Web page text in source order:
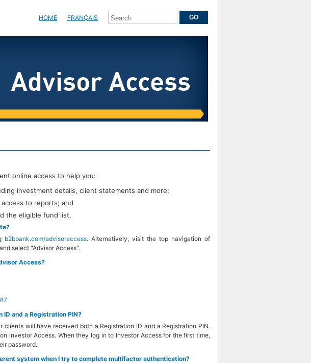
HOME FRANÇAIS
online access to help you:
investment details, client statements and more;
to reports; and
the eligible fund list.
b2bbank.com/advisoraccess. Alternatively, visit the top navigation of
select "Advisor Access".
Access?
and a Registration PIN?
will have received both a Registration ID and a Registration PIN.
Investor Access. When they log in to Investor Access for the first time,
password.
system when I try to complete multifactor authentication?